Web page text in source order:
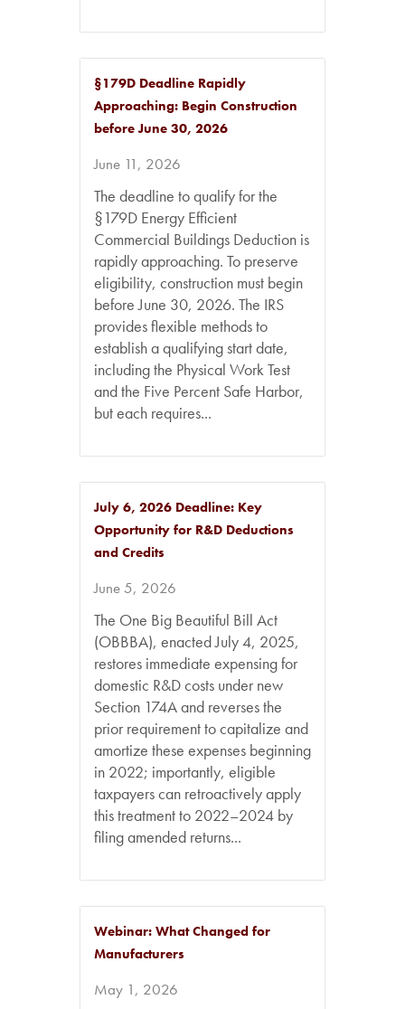
§179D Deadline Rapidly
Approaching: Begin Construction
before June 30, 2026
June 11, 2026
The deadline to qualify for the
§179D Energy Efficient
Commercial Buildings Deduction is
rapidly approaching. To preserve
eligibility, construction must begin
before June 30, 2026. The IRS
provides flexible methods to
establish a qualifying start date,
including the Physical Work Test
and the Five Percent Safe Harbor,
but each requires...
July 6, 2026 Deadline: Key
Opportunity for R&D Deductions
and Credits
June 5, 2026
The One Big Beautiful Bill Act
(OBBBA), enacted July 4, 2025,
restores immediate expensing for
domestic R&D costs under new
Section 174A and reverses the
prior requirement to capitalize and
amortize these expenses beginning
in 2022; importantly, eligible
taxpayers can retroactively apply
this treatment to 2022–2024 by
filing amended returns...
Webinar: What Changed for
Manufacturers
May 1, 2026